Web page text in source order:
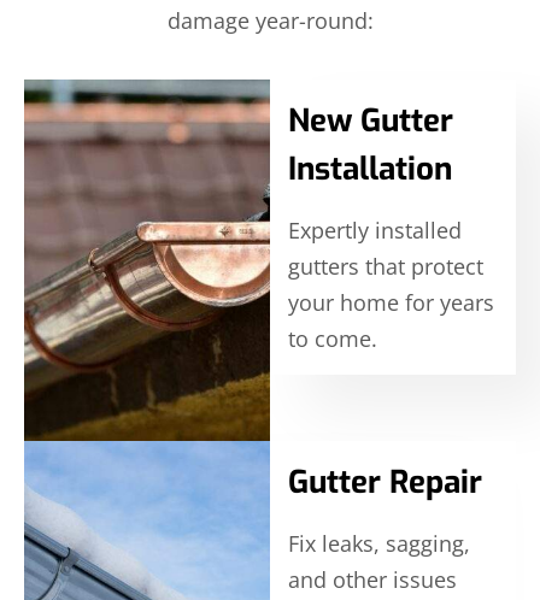
damage year-round:
New Gutter
Installation
Expertly installed
gutters that protect
your home for years
to come.
Gutter Repair
Fix leaks, sagging,
and other issues